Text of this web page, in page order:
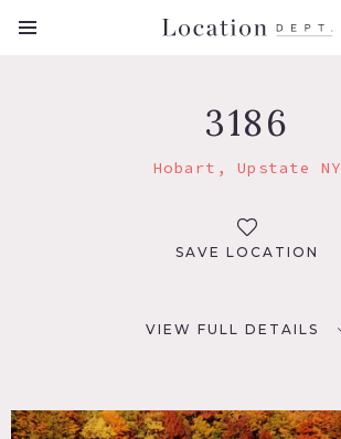
FAVORITES (0)
3186
Hobart, Upstate NY
SAVE LOCATION
VIEW FULL DETAILS
Hobart, NY